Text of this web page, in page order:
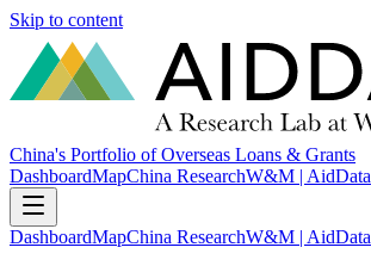
Skip to content
China's Portfolio of Overseas Loans & Grants
DashboardMapChina ResearchW&M | AidData
DashboardMapChina ResearchW&M | AidData